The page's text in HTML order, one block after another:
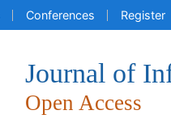
Conferences Register
Journal of
Open Access